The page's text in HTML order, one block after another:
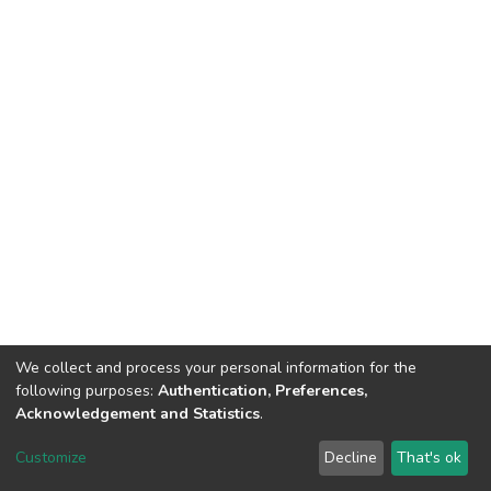
DSpace software copyright © 2002-2026 LYRASIS
Send Feedback
We collect and process your personal information for the
following purposes: Authentication, Preferences,
Acknowledgement and Statistics.
Customize Decline That's ok